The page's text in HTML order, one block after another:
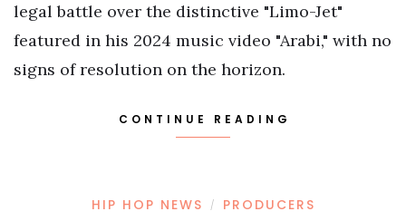
legal battle over the distinctive "Limo-Jet"
featured in his 2024 music video "Arabi," with no
signs of resolution on the horizon.
CONTINUE READING
HIP HOP NEWS / PRODUCERS